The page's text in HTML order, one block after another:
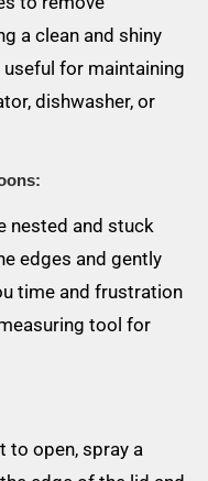
a clean and shiny
for maintaining
dishwasher, or
nested and stuck
edges and gently
time and frustration
tool for
to open, spray a